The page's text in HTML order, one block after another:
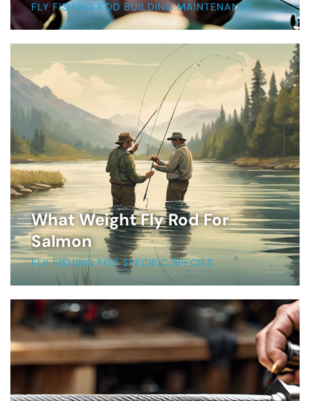
FLY FISHING ROD BUILDING MAINTENANCE
What Weight Fly Rod For
Salmon
FLY FISHING FOR SPECIFIC SPECIES